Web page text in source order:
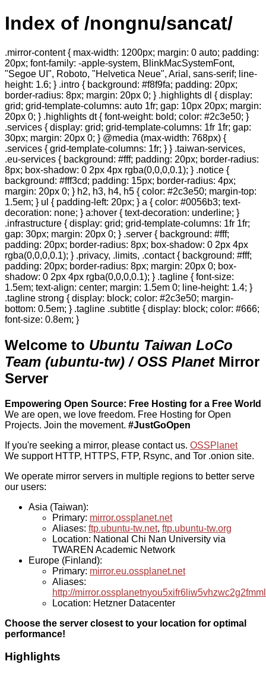
Index of /nongnu/sancat/
.mirror-content { max-width: 1200px; margin: 0 auto; padding:
20px; font-family: -apple-system, BlinkMacSystemFont,
"Segoe UI", Roboto, "Helvetica Neue", Arial, sans-serif; line-
height: 1.6; } .intro { background: #f8f9fa; padding: 20px;
border-radius: 8px; margin: 20px 0; } .highlights dl { display:
grid; grid-template-columns: auto 1fr; gap: 10px 20px; margin:
20px 0; } .highlights dt { font-weight: bold; color: #2c3e50; }
.services { display: grid; grid-template-columns: 1fr 1fr; gap:
30px; margin: 20px 0; } @media (max-width: 768px) {
.services { grid-template-columns: 1fr; } } .taiwan-services,
.eu-services { background: #fff; padding: 20px; border-radius:
8px; box-shadow: 0 2px 4px rgba(0,0,0,0.1); } .notice {
background: #fff3cd; padding: 15px; border-radius: 4px;
margin: 20px 0; } h2, h3, h4, h5 { color: #2c3e50; margin-top:
1.5em; } ul { padding-left: 20px; } a { color: #0056b3; text-
decoration: none; } a:hover { text-decoration: underline; }
.infrastructure { display: grid; grid-template-columns: 1fr 1fr;
gap: 30px; margin: 20px 0; } .server { background: #fff;
padding: 20px; border-radius: 8px; box-shadow: 0 2px 4px
rgba(0,0,0,0.1); } .privacy, .limits, .contact { background: #fff;
padding: 20px; border-radius: 8px; margin: 20px 0; box-
shadow: 0 2px 4px rgba(0,0,0,0.1); } .tagline { font-size:
1.5em; text-align: center; margin: 1.5em 0; line-height: 1.4; }
.tagline strong { display: block; color: #2c3e50; margin-
bottom: 0.5em; } .tagline .subtitle { display: block; color: #666;
font-size: 0.8em; }
Welcome to Ubuntu Taiwan LoCo
Team (ubuntu-tw) / OSS PlanetMirror
Server
Empowering Open Source: Free Hosting for a Free World
We are open, we love freedom. Free Hosting for Open
Projects. Join the movement. #JustGoOpen
If you're seeking a mirror, please contact us. OSSPlanet
We support HTTP, HTTPS, FTP, Rsync, and Tor .onion site.
We operate mirror servers in multiple regions to better serve
our users:
Asia (Taiwan):
Primary: mirror.ossplanet.net
Aliases: ftp.ubuntu-tw.net, ftp.ubuntu-tw.org
Location: National Chi Nan University via
TWAREN Academic Network
Europe (Finland):
Primary: mirror.eu.ossplanet.net
Aliases:
http://
Location: Hetzner Datacenter
Choose the server closest to your location for optimal
performance!
Highlights